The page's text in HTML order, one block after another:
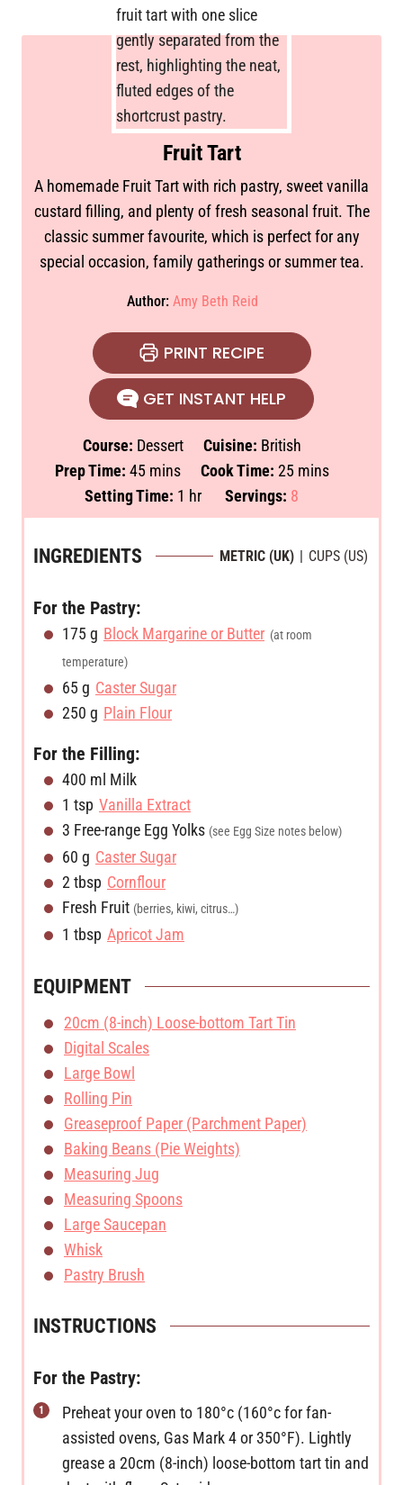
Fruit Tart
A homemade Fruit Tart with rich pastry, sweet vanilla
custard filling, and plenty of fresh seasonal fruit. The
classic summer favourite, which is perfect for any
special occasion, family gatherings or summer tea.
Author:Amy Beth Reid
PRINT RECIPE
GET INSTANT HELP
Course: Dessert Cuisine: British
Prep Time: 45m
i
n
mins Cook Time: 25m
i
n
mins
Setting Time: 1 h
o
hr Servings: 8
INGREDIENTS METRIC (UK) CUPS (US)
For the Pastry:
175g Block Margarine or Butter (at room
temperature)
65g Caster Sugar
250 g Plain Flour
For the Filling:
400 ml Milk
1 tsp Vanilla Extract
3 Free-range Egg Yolks (see Egg Size notes below)
60 g Caster Sugar
2tbsp Cornflour
Fresh Fruit (berries, kiwi, citrus…)
1 tbsp Apricot Jam
EQUIPMENT
20cm (8-inch) Loose-bottom Tart Tin
Digital Scales
Large Bowl
Rolling Pin
Greaseproof Paper (Parchment Paper)
Baking Beans (Pie Weights)
Measuring Jug
Measuring Spoons
Large Saucepan
Whisk
Pastry Brush
INSTRUCTIONS
For the Pastry:
Preheat your oven to 180°c (160°c for fan-
assisted ovens, Gas Mark 4 or 350°F). Lightly
grease a 20cm (8-inch) loose-bottom tart tin and